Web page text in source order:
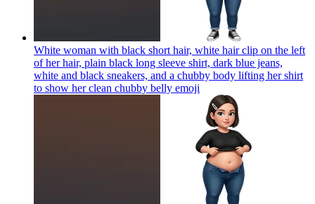
White woman with black short hair, white hair clip on the left
of her hair, plain black long sleeve shirt, dark blue jeans,
white and black sneakers, and a chubby body lifting her shirt
to show her clean chubby belly emoji